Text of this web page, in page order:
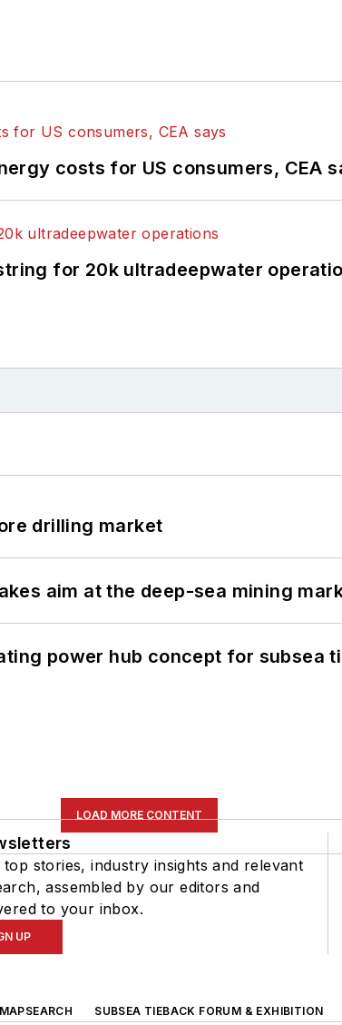
costs for US consumers, CEA
for 20k ultradeepwater
drilling market
aim at the deep-sea mining
power hub concept for subsea
LOAD MORE CONTENT
top stories, industry insights and relevant
assembled by our editors and
to your inbox.
UP
MAPSEARCH SUBSEA TIEBACK FORUM & EXHIBITION